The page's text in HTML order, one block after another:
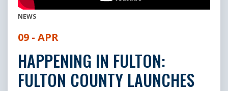
NEWS
09 - APR
HAPPENING IN FULTON:
FULTON COUNTY LAUNCHES